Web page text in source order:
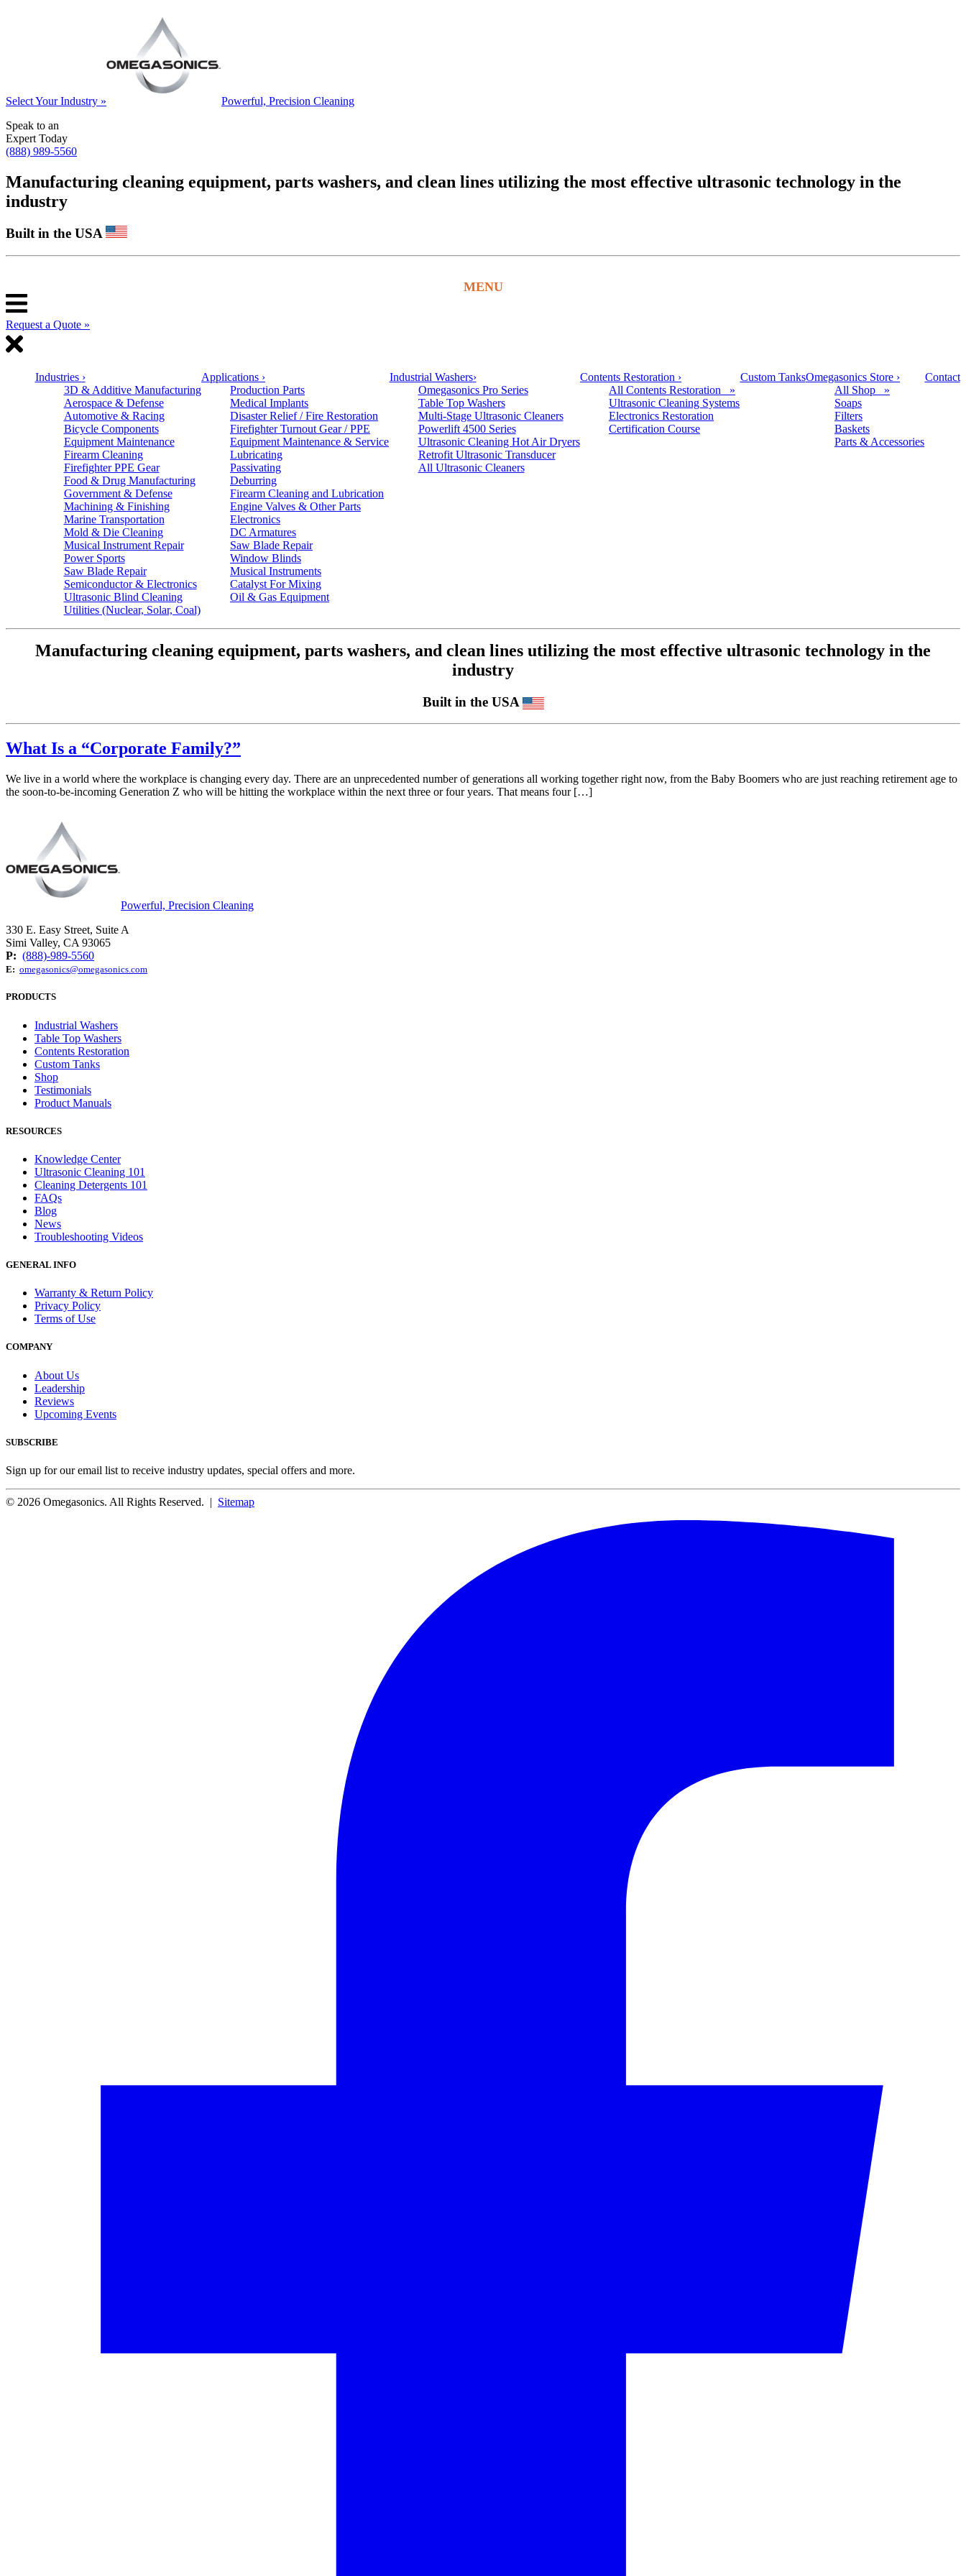
Select Your Industry »
Powerful, Precision Cleaning
Speak to an
Expert Today
(888) 989-5560
Manufacturing cleaning equipment, parts washers, and clean lines utilizing the most effective ultrasonic technology in the
industry
Built in the USA
Request a Quote »
Industries ›
3D & Additive Manufacturing
Aerospace & Defense
Automotive & Racing
Bicycle Components
Equipment Maintenance
Firearm Cleaning
Firefighter PPE Gear
Food & Drug Manufacturing
Government & Defense
Machining & Finishing
Marine Transportation
Mold & Die Cleaning
Musical Instrument Repair
Power Sports
Saw Blade Repair
Semiconductor & Electronics
Ultrasonic Blind Cleaning
Utilities (Nuclear, Solar, Coal)
Applications ›
Production Parts
Medical Implants
Disaster Relief / Fire Restoration
Firefighter Turnout Gear / PPE
Equipment Maintenance & Service
Lubricating
Passivating
Deburring
Firearm Cleaning and Lubrication
Engine Valves & Other Parts
Electronics
DC Armatures
Saw Blade Repair
Window Blinds
Musical Instruments
Catalyst For Mixing
Oil & Gas Equipment
Industrial Washers›
Omegasonics Pro Series
Table Top Washers
Multi-Stage Ultrasonic Cleaners
Powerlift 4500 Series
Ultrasonic Cleaning Hot Air Dryers
Retrofit Ultrasonic Transducer
All Ultrasonic Cleaners
Contents Restoration ›
All Contents Restoration »
Ultrasonic Cleaning Systems
Electronics Restoration
Certification Course
Custom TanksOmegasonics Store ›
All Shop »
Soaps
Filters
Baskets
Parts & Accessories
Contact
Manufacturing cleaning equipment, parts washers, and clean lines utilizing the most effective ultrasonic technology in the
industry
Built in the USA
What Is a “Corporate Family?”
We live in a world where the workplace is changing every day. There are an unprecedented number of generations all working together right now, from the Baby Boomers who are just reaching retirement age to
the soon-to-be-incoming Generation Z who will be hitting the workplace within the next three or four years. That means four […]
Powerful, Precision Cleaning
330 E. Easy Street, Suite A
Simi Valley, CA 93065
P: (888)-989-5560
E: omegasonics@omegasonics.com
PRODUCTS
Industrial Washers
Table Top Washers
Contents Restoration
Custom Tanks
Shop
Testimonials
Product Manuals
RESOURCES
Knowledge Center
Ultrasonic Cleaning 101
Cleaning Detergents 101
FAQs
Blog
News
Troubleshooting Videos
GENERAL INFO
Warranty & Return Policy
Privacy Policy
Terms of Use
COMPANY
About Us
Leadership
Reviews
Upcoming Events
SUBSCRIBE
Sign up for our email list to receive industry updates, special offers and more.
© 2026 Omegasonics. All Rights Reserved. | Sitemap